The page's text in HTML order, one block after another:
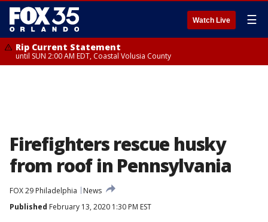
Watch Live ☰
Rip Current Statement
until SUN 2:00 AM EDT, Coastal Volusia County
Firefighters rescue husky
from roof in Pennsylvania
FOX 29 Philadelphia
News
Published February 13, 2020 1:30 PM EST